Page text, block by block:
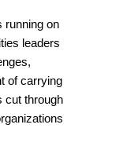
running on
leaders
of carrying
cut through